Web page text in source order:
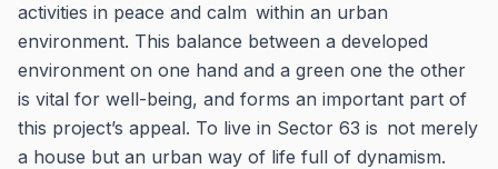
activities in peace and calm within an urban
environment. This balance between a developed
environment on one hand and a green one the other
is vital for well-being, and forms an important part of
this project’s appeal. To live in Sector 63 is not merely
a house but an urban way of life full of dynamism.